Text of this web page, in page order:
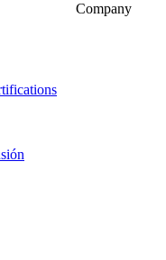
Company